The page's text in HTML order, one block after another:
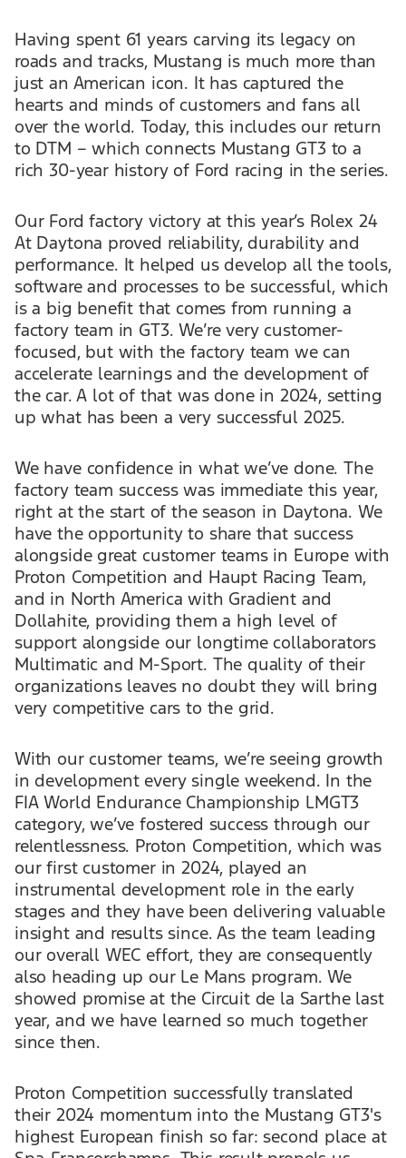
Having spent 61 years carving its legacy on
roads and tracks, Mustang is much more than
just an American icon. It has captured the
hearts and minds of customers and fans all
over the world. Today, this includes our return
to DTM – which connects Mustang GT3 to a
rich 30-year history of Ford racing in the series.
Our Ford factory victory at this year’s Rolex 24
At Daytona proved reliability, durability and
performance. It helped us develop all the tools,
software and processes to be successful, which
is a big benefit that comes from running a
factory team in GT3. We’re very customer-
focused, but with the factory team we can
accelerate learnings and the development of
the car. A lot of that was done in 2024, setting
up what has been a very successful 2025.
We have confidence in what we’ve done. The
factory team success was immediate this year,
right at the start of the season in Daytona. We
have the opportunity to share that success
alongside great customer teams in Europe with
Proton Competition and Haupt Racing Team,
and in North America with Gradient and
Dollahite, providing them a high level of
support alongside our longtime collaborators
Multimatic and M-Sport. The quality of their
organizations leaves no doubt they will bring
very competitive cars to the grid.
With our customer teams, we’re seeing growth
in development every single weekend. In the
FIA World Endurance Championship LMGT3
category, we’ve fostered success through our
relentlessness. Proton Competition, which was
our first customer in 2024, played an
instrumental development role in the early
stages and they have been delivering valuable
insight and results since. As the team leading
our overall WEC effort, they are consequently
also heading up our Le Mans program. We
showed promise at the Circuit de la Sarthe last
year, and we have learned so much together
since then.
Proton Competition successfully translated
their 2024 momentum into the Mustang GT3's
highest European finish so far: second place at